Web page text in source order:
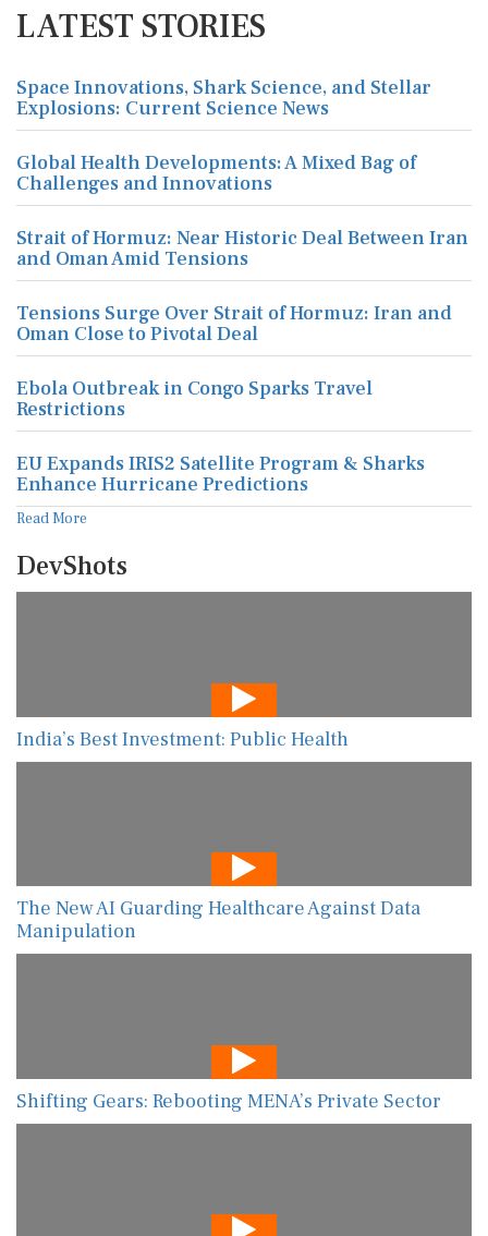
LATEST STORIES
Space Innovations, Shark Science, and Stellar
Explosions: Current Science News
Global Health Developments: A Mixed Bag of
Challenges and Innovations
Strait of Hormuz: Near Historic Deal Between Iran
and Oman Amid Tensions
Tensions Surge Over Strait of Hormuz: Iran and
Oman Close to Pivotal Deal
Ebola Outbreak in Congo Sparks Travel
Restrictions
EU Expands IRIS2 Satellite Program & Sharks
Enhance Hurricane Predictions
Read More
DevShots
India’s Best Investment: Public Health
The New AI Guarding Healthcare Against Data
Manipulation
Shifting Gears: Rebooting MENA’s Private Sector